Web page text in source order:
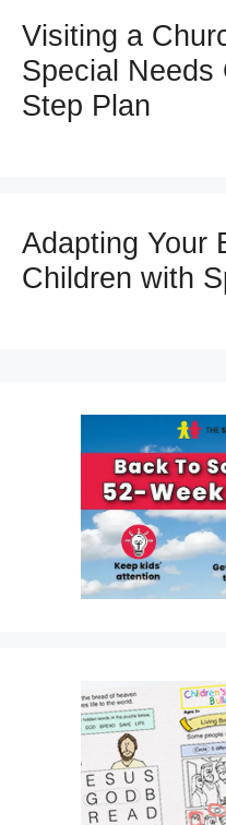
Visiting a
Special Needs
Step Plan
Adapting Your
Children with